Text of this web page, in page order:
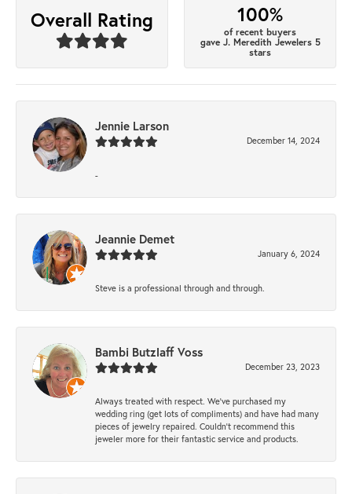
Overall Rating 100%
of recent buyers
gave J. Meredith Jewelers 5
stars
Jennie Larson
December 14, 2024
-
Jeannie Demet
January 6, 2024
Steve is a professional through and through.
Bambi Butzlaff Voss
December 23, 2023
Always treated with respect. We’ve purchased my
wedding ring (get lots of compliments) and have had many
pieces of jewelry repaired. Couldn’t recommend this
jeweler more for their fantastic service and products.